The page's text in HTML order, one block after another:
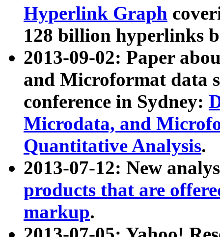
Hyperlink Graph
128 billion hyperlinks
2013-09-02: Paper
and Microformat data
conference in Sydney:
Microdata, and
Quantitative Analysis.
2013-07-12: New
products that are
markup.